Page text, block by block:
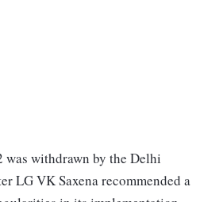
withdrawn by the Delhi
LG VK Saxena recommended a